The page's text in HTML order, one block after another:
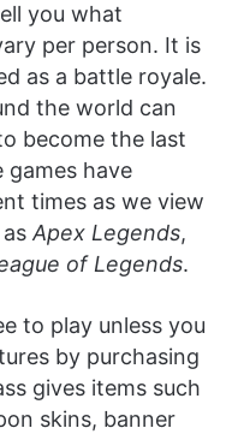
you what
per person. It is
as a battle royale.
the world can
become the last
games have
times as we view
asApex Legends,
of Legends.
to play unless you
by purchasing
gives items such
skins, banner